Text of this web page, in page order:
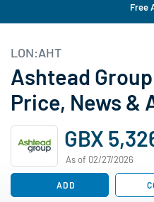
Free
LON:AHT
Ashtead
Price, News &
GBX
As of 02/27/2026
ADD